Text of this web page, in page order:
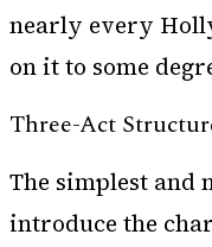
nearly every
on it to some
Three-Act
The simplest and
introduce the